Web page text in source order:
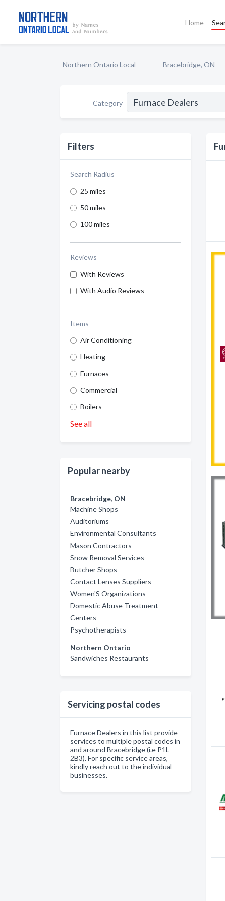
Home
Northern Ontario Local Bracebridge, ON
Category
Filters
Search Radius
25 miles
50 miles
100 miles
Reviews
With Reviews
With Audio Reviews
Items
Air Conditioning
Heating
Furnaces
Commercial
Boilers
See all
Popular nearby
Bracebridge, ON
Machine Shops
Auditoriums
Environmental Consultants
Mason Contractors
Snow Removal Services
Butcher Shops
Contact Lenses Suppliers
Women'S Organizations
Domestic Abuse Treatment
Centers
Psychotherapists
Northern Ontario
Sandwiches Restaurants
Servicing postal codes
Furnace Dealers in this list provide
services to multiple postal codes in
and around Bracebridge (i.e P1L
2B3). For specific service areas,
kindly reach out to the individual
businesses.